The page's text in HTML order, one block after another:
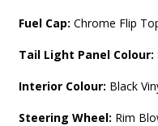
Fuel Cap: Chrome Flip
Tail Light Panel Colour:
Interior Colour: Black
Steering Wheel: Rim